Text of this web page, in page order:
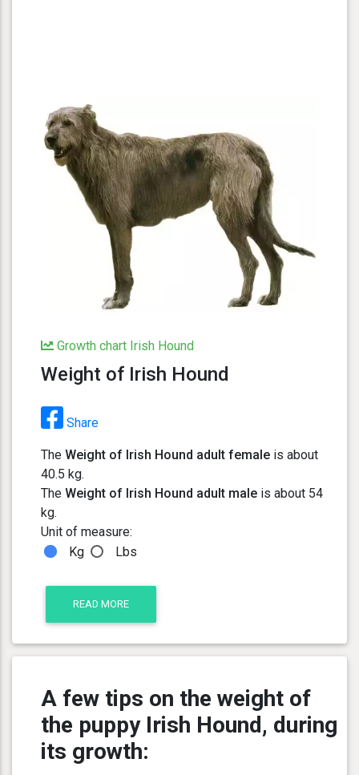
Growth chart Irish Hound
Weight of Irish Hound
Share
The Weight of Irish Hound adult female is about
40.5 kg.
The Weight of Irish Hound adult male is about 54
kg.
Unit of measure:
Kg
Lbs
READ MORE
A few tips on the weight of
the puppy Irish Hound, during
its growth: